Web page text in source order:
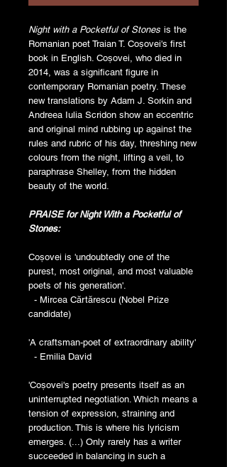
Night with a Pocketful of Stones is the
Romanian poet Traian T. Coșovei's first
book in English. Coșovei, who died in
2014, was a significant figure in
contemporary Romanian poetry. These
new translations by Adam J. Sorkin and
Andreea Iulia Scridon show an eccentric
and original mind rubbing up against the
rules and rubric of his day, threshing new
colours from the night, lifting a veil, to
paraphrase Shelley, from the hidden
beauty of the world.
PRAISE for Night With a Pocketful of
Stones:
Coșovei is 'undoubtedly one of the
purest, most original, and most valuable
poets of his generation'.
- Mircea Cărtărescu (Nobel Prize
candidate)
'A craftsman-poet of extraordinary ability'
- Emilia David
'Coșovei's poetry presents itself as an
uninterrupted negotiation. Which means a
tension of expression, straining and
production. This is where his lyricism
emerges. (...) Only rarely has a writer
succeeded in balancing in such a